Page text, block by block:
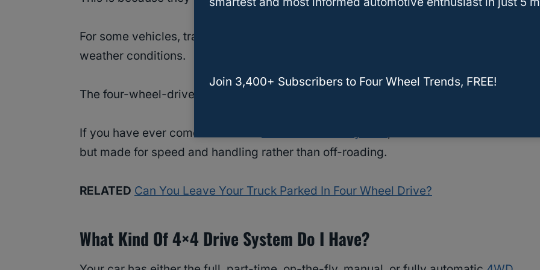
For some vehicles, traction is very important, especially when driving in extreme
weather conditions.
The four-wheel-drive system offers more power for off-road capabilities.
If you have ever come across the
but made for speed and handling rather than off-roading.
RELATED Can You Leave Your Truck Parked In Four Wheel Drive?
What Kind Of 4×4 Drive System Do I Have?
Join 3,400+ Subscribers to Four Wheel Trends, FREE!